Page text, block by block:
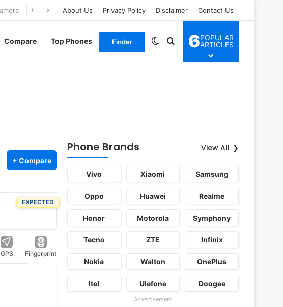
About Us Privacy Policy Disclaimer Contact Us
Compare Top Phones Finder Switch skin
Search for
6POPULAR
ARTICLES
+ Compare
EXPECTED
GPS Fingerprint
Phone Brands View All
Vivo Xiaomi Samsung
Oppo Huawei Realme
Honor Motorola Symphony
Tecno ZTE Infinix
Nokia Walton OnePlus
Itel Ulefone Doogee
Advertisement